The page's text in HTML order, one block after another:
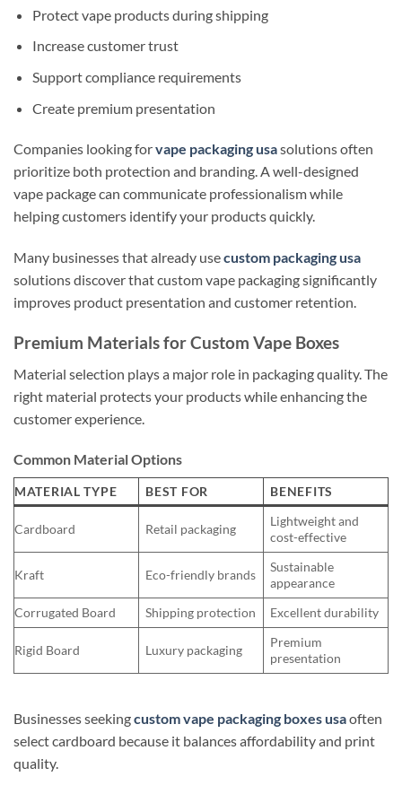
Protect vape products during shipping
Increase customer trust
Support compliance requirements
Create premium presentation
Companies looking forvape packaging usasolutions often
prioritize both protection and branding. A well-designed
vape package can communicate professionalism while
helping customers identify your products quickly.
Many businesses that already usecustom packaging usa
solutions discover that custom vape packaging significantly
improves product presentation and customer retention.
Premium Materials for Custom Vape Boxes
Material selection plays a major role in packaging quality. The
right material protects your products while enhancing the
customer experience.
Common Material Options
MATERIAL TYPE BEST FOR BENEFITS
Cardboard Retail packaging
Lightweight and
cost-effective
Kraft Eco-friendly brands
Sustainable
appearance
Corrugated Board
Shipping protection Excellent durability
Rigid Board Luxury packaging
Premium
presentation
Businesses seekingcustom vape packaging boxes usaoften
select cardboard because it balances affordability and print
quality.